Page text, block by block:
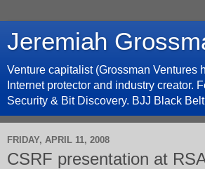
Jeremiah
Venture capitalist (Grossman Ventures
Internet protector and industry creator.
Security & Bit Discovery. BJJ Black
FRIDAY, APRIL 11, 2008
CSRF presentation at